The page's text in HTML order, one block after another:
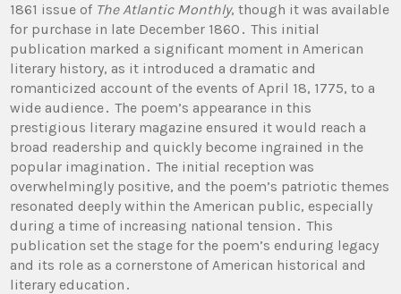
1861 issue of The Atlantic Monthly, though it was available
for purchase in late December 1860․ This initial
publication marked a significant moment in American
literary history, as it introduced a dramatic and
romanticized account of the events of April 18, 1775, to a
wide audience․ The poem’s appearance in this
prestigious literary magazine ensured it would reach a
broad readership and quickly become ingrained in the
popular imagination․ The initial reception was
overwhelmingly positive, and the poem’s patriotic themes
resonated deeply within the American public, especially
during a time of increasing national tension․ This
publication set the stage for the poem’s enduring legacy
and its role as a cornerstone of American historical and
literary education․